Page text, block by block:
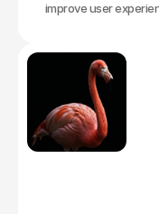
improve user